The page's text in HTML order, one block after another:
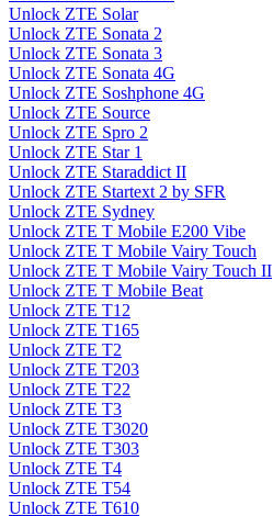
Unlock ZTE Solar
Unlock ZTE Sonata 2
Unlock ZTE Sonata 3
Unlock ZTE Sonata 4G
Unlock ZTE Soshphone 4G
Unlock ZTE Source
Unlock ZTE Spro 2
Unlock ZTE Star 1
Unlock ZTE Staraddict II
Unlock ZTE Startext 2 by SFR
Unlock ZTE Sydney
Unlock ZTE T Mobile E200 Vibe
Unlock ZTE T Mobile Vairy Touch
Unlock ZTE T Mobile Vairy Touch II
Unlock ZTE T Mobile Beat
Unlock ZTE T12
Unlock ZTE T165
Unlock ZTE T2
Unlock ZTE T203
Unlock ZTE T22
Unlock ZTE T3
Unlock ZTE T3020
Unlock ZTE T303
Unlock ZTE T4
Unlock ZTE T54
Unlock ZTE T610